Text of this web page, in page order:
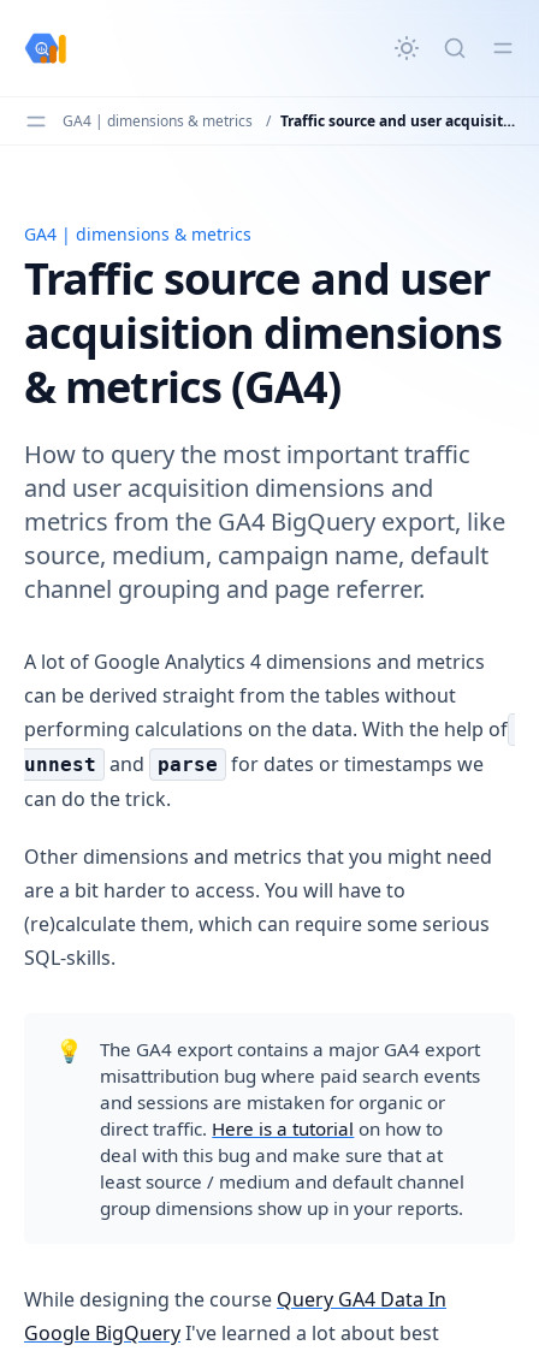
content
GA4 | dimensions & metrics / Traffic source and user acquisition dimensions & metrics (GA4)
Traffic source and user acquisition dimensions &
GA4 | dimensions & metrics
Traffic source and user
acquisition dimensions
& metrics (GA4)
How to query the most important traffic
and user acquisition dimensions and
metrics from the GA4 BigQuery export, like
source, medium, campaign name, default
channel grouping and page referrer.
A lot of Google Analytics 4 dimensions and metrics
can be derived straight from the tables without
performing calculations on the data. With the help of
unnest and parse
for dates or timestamps we
can do the trick.
Other dimensions and metrics that you might need
are a bit harder to access. You will have to
(re)calculate them, which can require some serious
SQL-skills.
💡
The GA4 export contains a major GA4 export
misattribution bug where paid search events
and sessions are mistaken for organic or
direct traffic. Here is a tutorial on how to
deal with this bug and make sure that at
least source / medium and default channel
group dimensions show up in your reports.
While designing the course Query GA4 Data In
Google BigQueryI've learned a lot about best